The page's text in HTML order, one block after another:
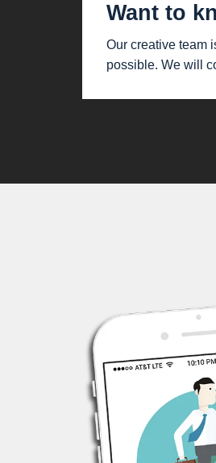
Want to
Our creative team
possible. We will